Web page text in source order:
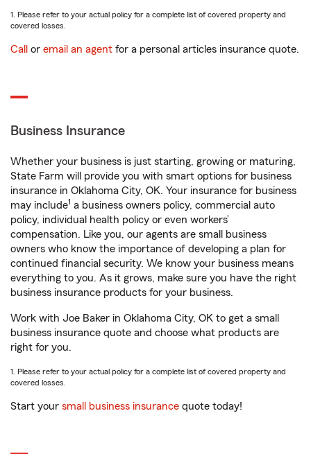
1. Please refer to your actual policy for a complete list of covered property and
covered losses.
Call or email an agent for a personal articles insurance quote.
Business Insurance
Whether your business is just starting, growing or maturing,
State Farm will provide you with smart options for business
insurance in Oklahoma City, OK. Your insurance for business
may include1 a business owners policy, commercial auto
policy, individual health policy or even workers’
compensation. Like you, our agents are small business
owners who know the importance of developing a plan for
continued financial security. We know your business means
everything to you. As it grows, make sure you have the right
business insurance products for your business.
Work with Joe Baker in Oklahoma City, OK to get a small
business insurance quote and choose what products are
right for you.
1. Please refer to your actual policy for a complete list of covered property and
covered losses.
Start your small business insurance quote today!